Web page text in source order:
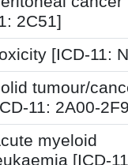
2C51]
[ICD-11:
tumour/
11: 2A00-
myeloid
[ICD-